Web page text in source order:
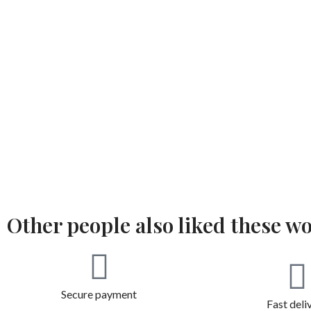
Other people also liked these
Secure payment
Fast